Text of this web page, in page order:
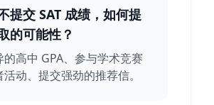
提交 SAT 成绩，如何提
的可能性？
高中 GPA、参与学术竞赛
动、提交强劲的推荐信。